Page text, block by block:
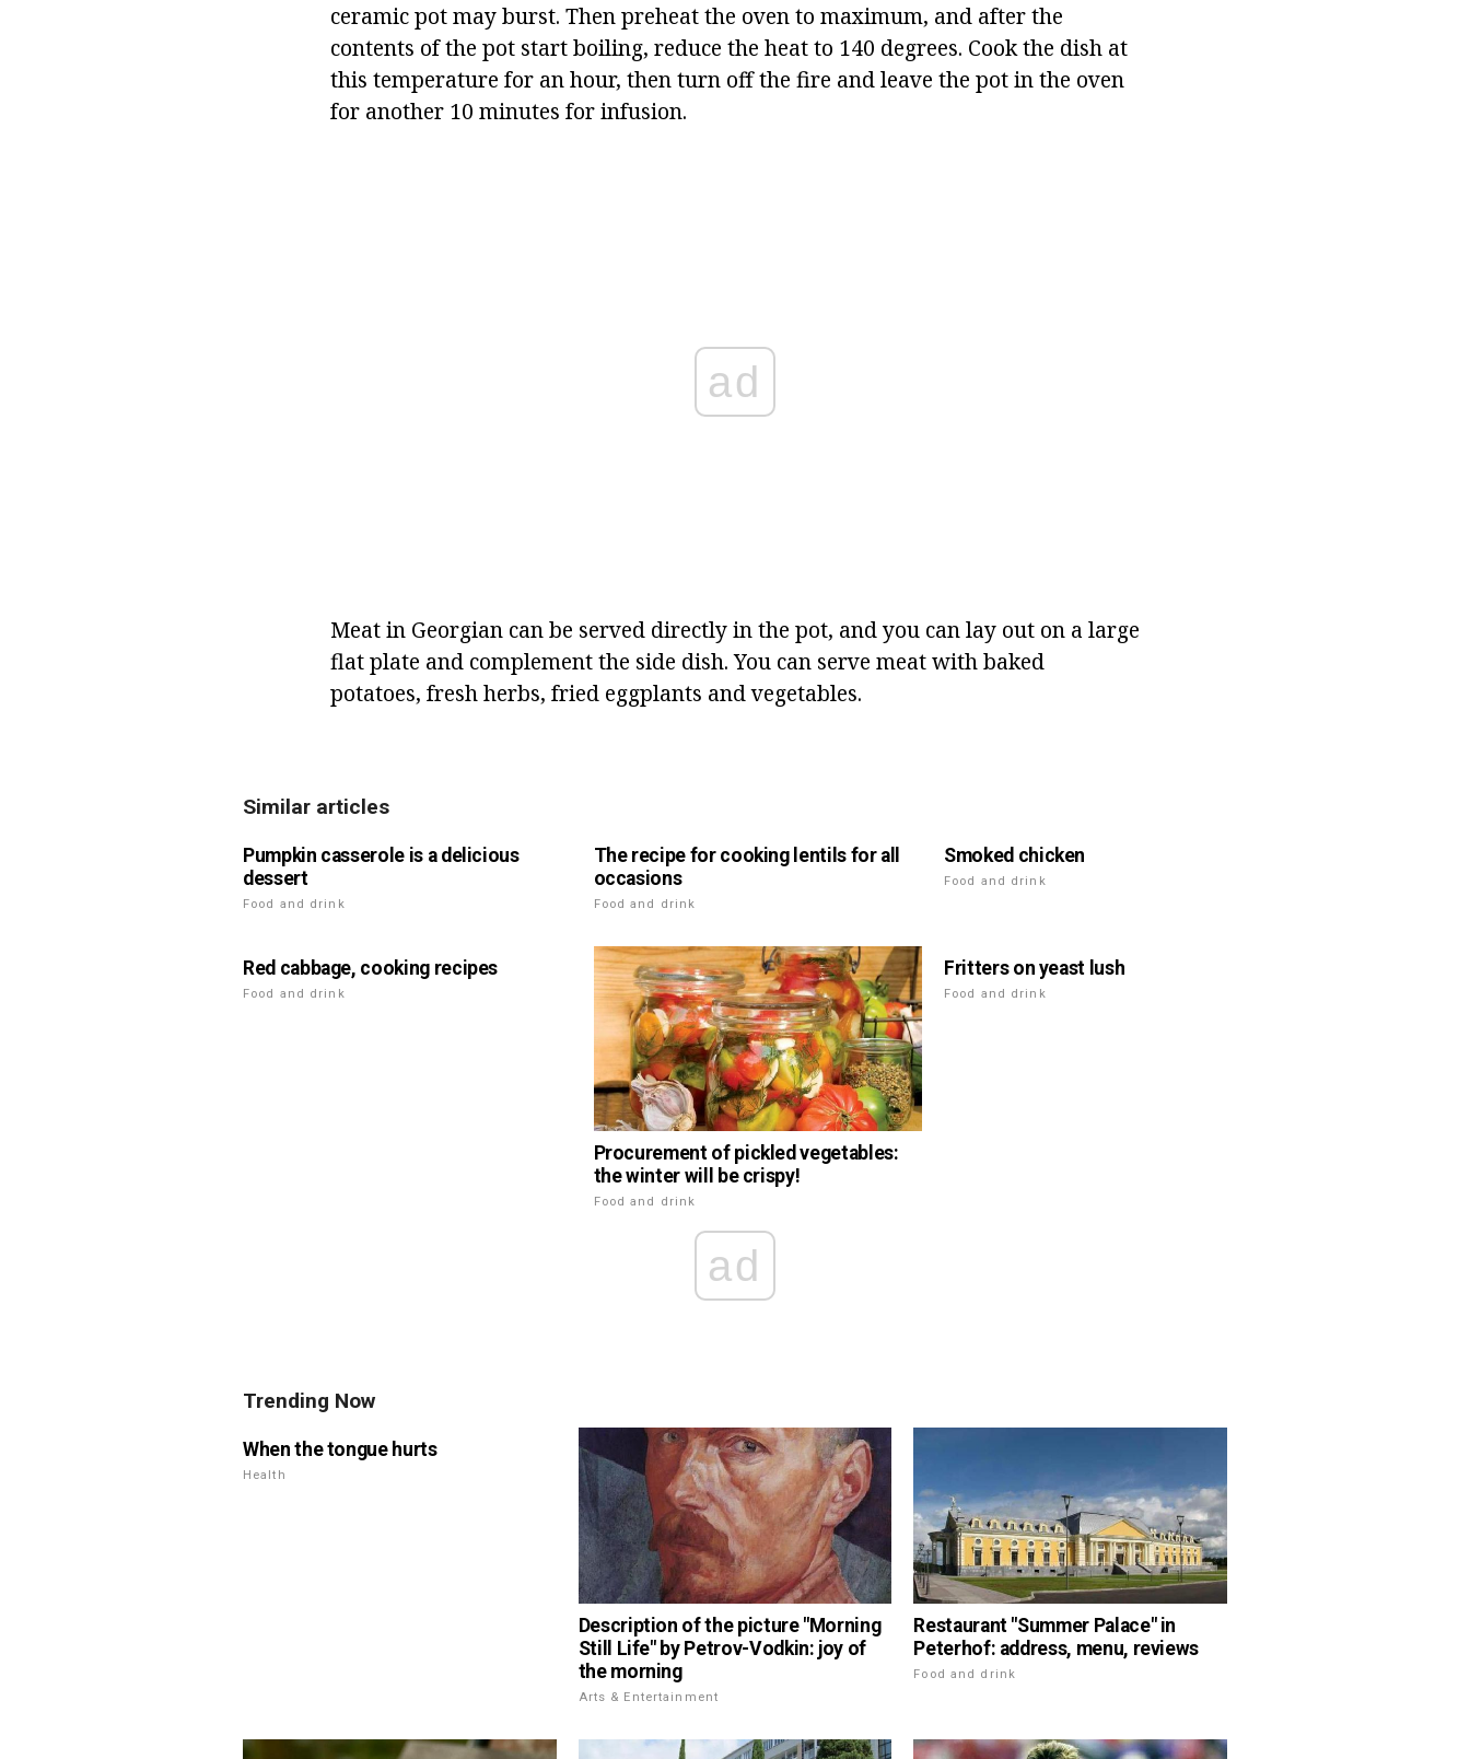
ceramic pot may burst. Then preheat the oven to maximum, and after the
contents of the pot start boiling, reduce the heat to 140 degrees. Cook the dish at
this temperature for an hour, then turn off the fire and leave the pot in the oven
for another 10 minutes for infusion.
ad
Meat in Georgian can be served directly in the pot, and you can lay out on a large
flat plate and complement the side dish. You can serve meat with baked
potatoes, fresh herbs, fried eggplants and vegetables.
Similar articles
Pumpkin casserole is a delicious
dessert
Food and drink
The recipe for cooking lentils for all
occasions
Food and drink
Smoked chicken
Food and drink
Red cabbage, cooking recipes
Food and drink
Procurement of pickled vegetables:
the winter will be crispy!
Food and drink
Fritters on yeast lush
Food and drink
ad
Trending Now
When the tongue hurts
Health
Description of the picture "Morning
Still Life" by Petrov-Vodkin: joy of
the morning
Arts & Entertainment
Restaurant "Summer Palace" in
Peterhof: address, menu, reviews
Food and drink